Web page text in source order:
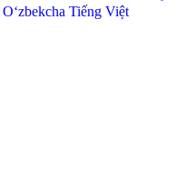
O‘zbekcha Tiếng Việt